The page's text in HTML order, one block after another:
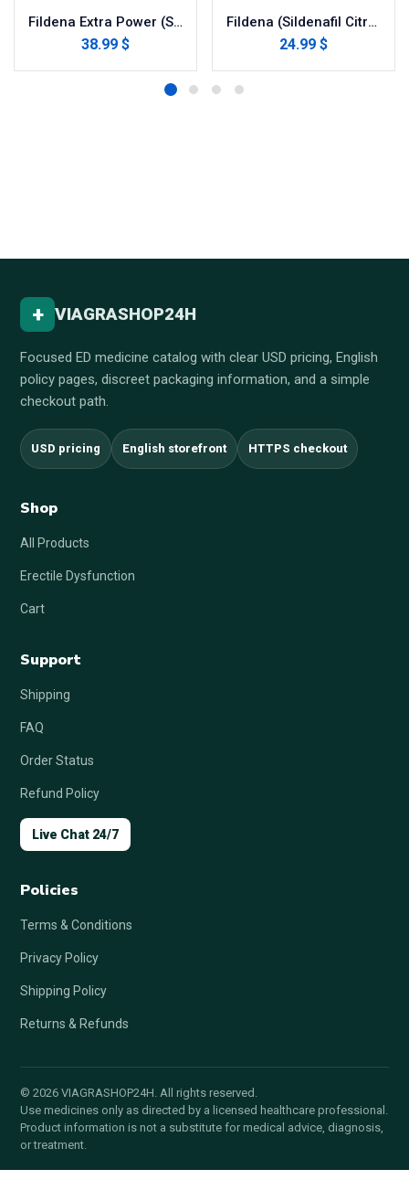
Fildena Extra Power (Sildenafil Citrate)
38.99 $
Fildena (Sildenafil Citrate)
24.99 $
+ VIAGRASHOP24H
Focused ED medicine catalog with clear USD pricing, English
policy pages, discreet packaging information, and a simple
checkout path.
USD pricing English storefront HTTPS checkout
Shop
All Products
Erectile Dysfunction
Cart
Support
Shipping
FAQ
Order Status
Refund Policy
Live Chat 24/7
Policies
Terms & Conditions
Privacy Policy
Shipping Policy
Returns & Refunds
© 2026 VIAGRASHOP24H. All rights reserved.
Use medicines only as directed by a licensed healthcare professional.
Product information is not a substitute for medical advice, diagnosis,
or treatment.